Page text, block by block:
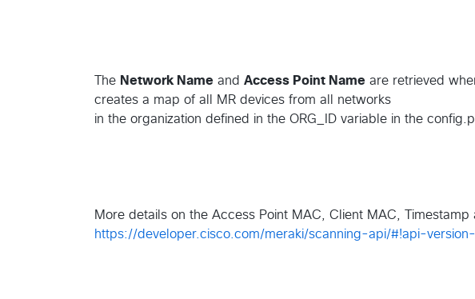
The Network Name and Access Point Name are retrieved
creates a map of all MR devices from all networks
in the organization defined in the ORG_ID variable in the
More details on the Access Point MAC, Client MAC,
https://developer.cisco.com/meraki/scanning-api/#!api-